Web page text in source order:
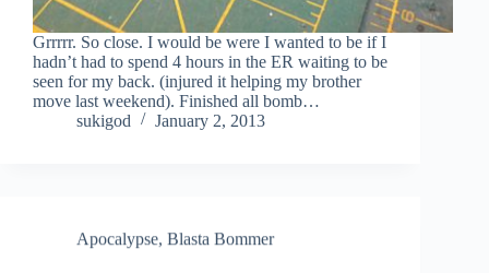
Grrrrr. So close. I would be were I wanted to be if I
hadn’t had to spend 4 hours in the ER waiting to be
seen for my back. (injured it helping my brother
move last weekend). Finished all bomb…
sukigod
January 2, 2013
Apocalypse, Blasta Bommer